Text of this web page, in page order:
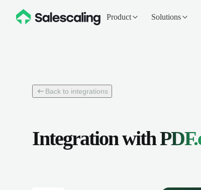
Product Solutions
Back to integrations
Integration with